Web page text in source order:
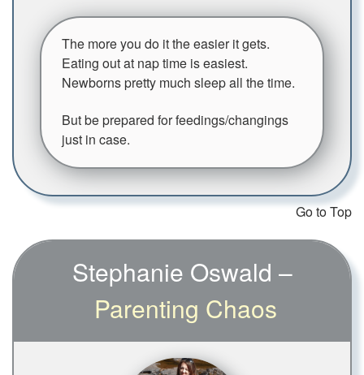
The more you do it the easier it gets.
Eating out at nap time is easiest.
Newborns pretty much sleep all the time.
But be prepared for feedings/changings
just in case.
Go to Top
Stephanie Oswald –
Parenting Chaos